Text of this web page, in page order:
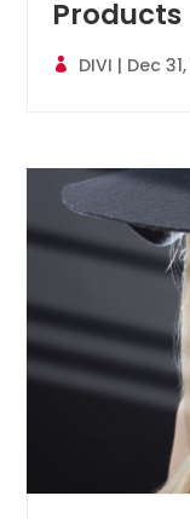
Products
DIVI | Dec